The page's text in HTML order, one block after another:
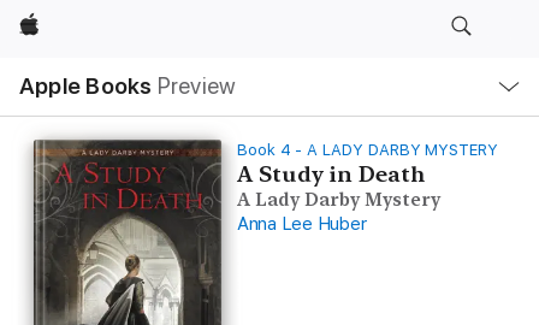
Apple
Apple Books Preview
Nav
Open
Menu
Book 4 - A LADY DARBY MYSTERY
A Study in Death
A Lady Darby Mystery
Anna Lee Huber